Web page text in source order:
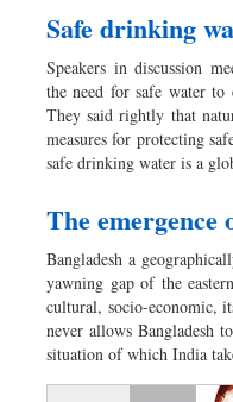
Nationwide
Panorama
Safe drinking
Speakers in discussion
the need for safe water to
They said rightly that
measures for protecting
safe drinking water is a
The emergence
Bangladesh a
yawning gap of the
cultural, socio-economic,
never allows Bangladesh
situation of which India